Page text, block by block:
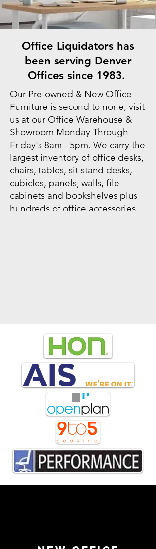
Office Liquidators has
been serving Denver
Offices since 1983.
Our Pre-owned & New Office
Furniture is second to none, visit
us at our Office Warehouse &
Showroom Monday Through
Friday's 8am - 5pm. We carry the
largest inventory of office desks,
chairs, tables, sit-stand desks,
cubicles, panels, walls, file
cabinets and bookshelves plus
hundreds of office accessories.